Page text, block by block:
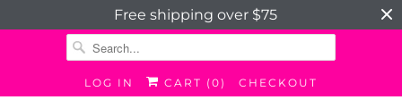
Free shipping over $75
LOG IN CART (0) CHECKOUT